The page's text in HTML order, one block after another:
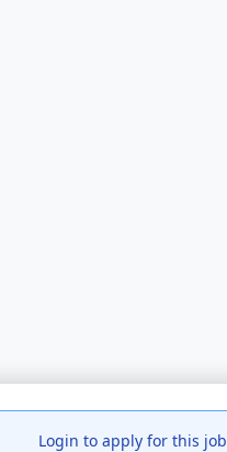
Login to apply for this job